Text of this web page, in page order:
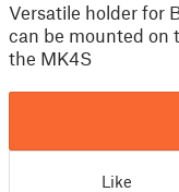
Versatile holder for
can be mounted on
the MK4S
Like